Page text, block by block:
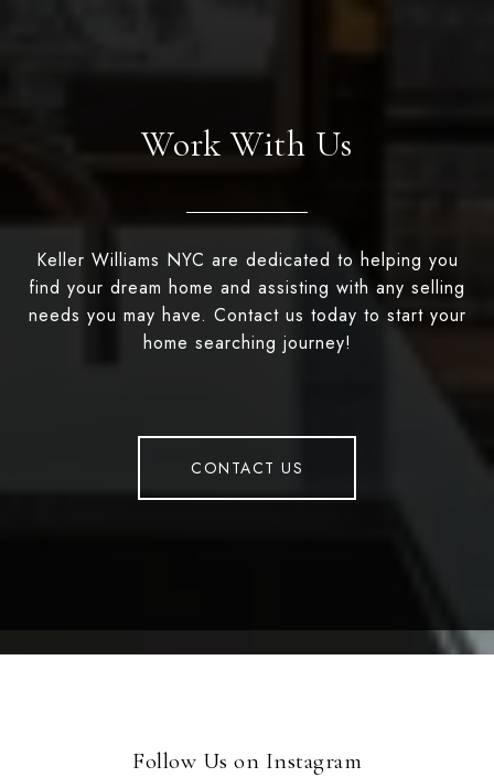
Work With Us
Keller Williams NYC are dedicated to helping you
find your dream home and assisting with any selling
needs you may have. Contact us today to start your
home searching journey!
CONTACT US
Follow Us on Instagram